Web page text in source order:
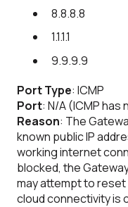
8.8.8.8
1.1.1.1
9.9.9.9
Port Type: ICMP
Port: N/A (ICMP has
Reason: The
known public IP
working internet
blocked, the
may attempt to
cloud connectivity is